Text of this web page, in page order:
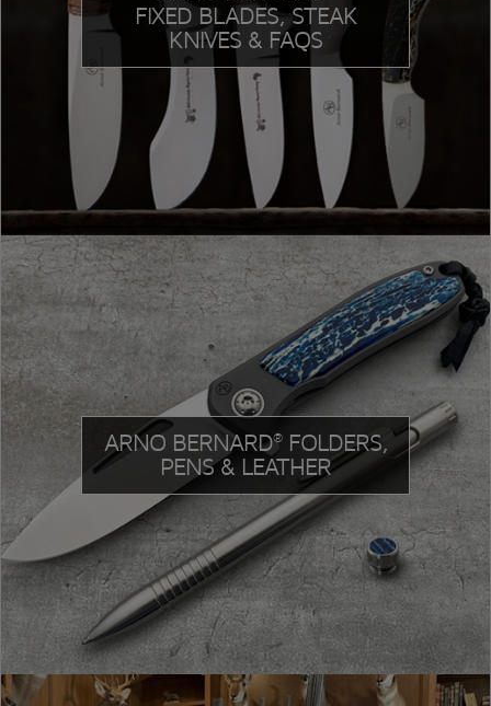
FIXED BLADES, STEAK
KNIVES & FAQS
ARNO BERNARD®FOLDERS,
PENS & LEATHER